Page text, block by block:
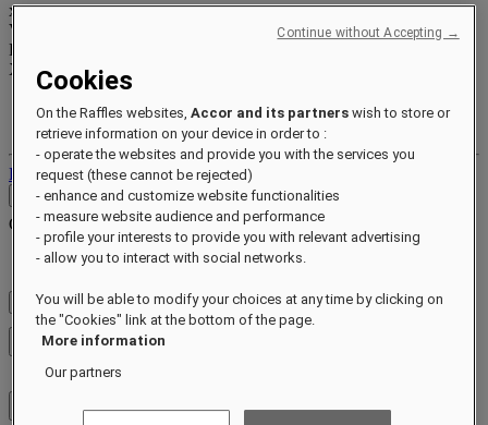
xxxxxxxx
Valid until
Reward points
XXXpts
Your loyalty account
Your bookings
Log out
Contact
Contact Close menu
Find Your Local Number
Check Rates
Close menu
Cookies
On the Raffles websites,Accor and its partners wish to store or
retrieve information on your device in order to :
- operate the websites and provide you with the services you
request (these cannot be rejected)
- enhance and customize website functionalities
- measure website audience and performance
- profile your interests to provide you with relevant advertising
- allow you to interact with social networks.
You will be able to modify your choices at any time by clicking on
the "Cookies" link at the bottom of the page.
More information
Our partners
Continue without Accepting →